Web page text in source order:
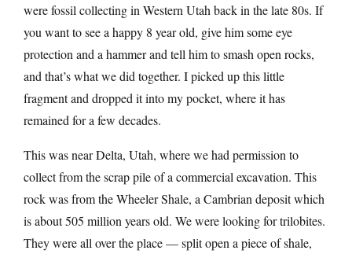
were fossil collecting in Western Utah back in the late 80s. If
you want to see a happy 8 year old, give him some eye
protection and a hammer and tell him to smash open rocks,
and that’s what we did together. I picked up this little
fragment and dropped it into my pocket, where it has
remained for a few decades.
This was near Delta, Utah, where we had permission to
collect from the scrap pile of a commercial excavation. This
rock was from the Wheeler Shale, a Cambrian deposit which
is about 505 million years old. We were looking for trilobites.
They were all over the place — split open a piece of shale,